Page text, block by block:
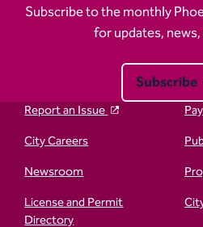
Subscribe to the monthly
for updates,
Subscribe
Report an Issue
City Careers
Newsroom
License and Permit
Directory